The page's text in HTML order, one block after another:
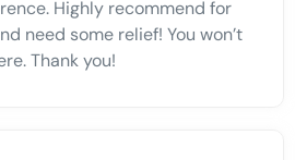
Highly recommend for
need some relief! You won’t
Thank you!